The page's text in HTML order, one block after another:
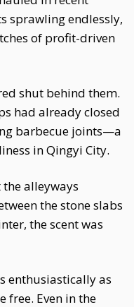
sprawling endlessly,
of profit-driven
shut behind them.
had already closed
barbecue joints—a
in Qingyi City.
alleyways
the stone slabs
the scent was
enthusiastically as
free. Even in the